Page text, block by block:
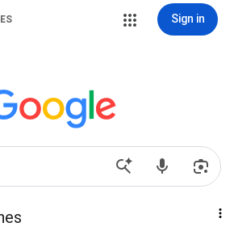
Sign in